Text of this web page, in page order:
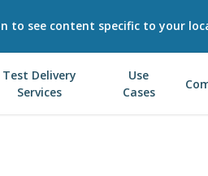
to see content specific to your
Test Delivery
Services
Use
Cases